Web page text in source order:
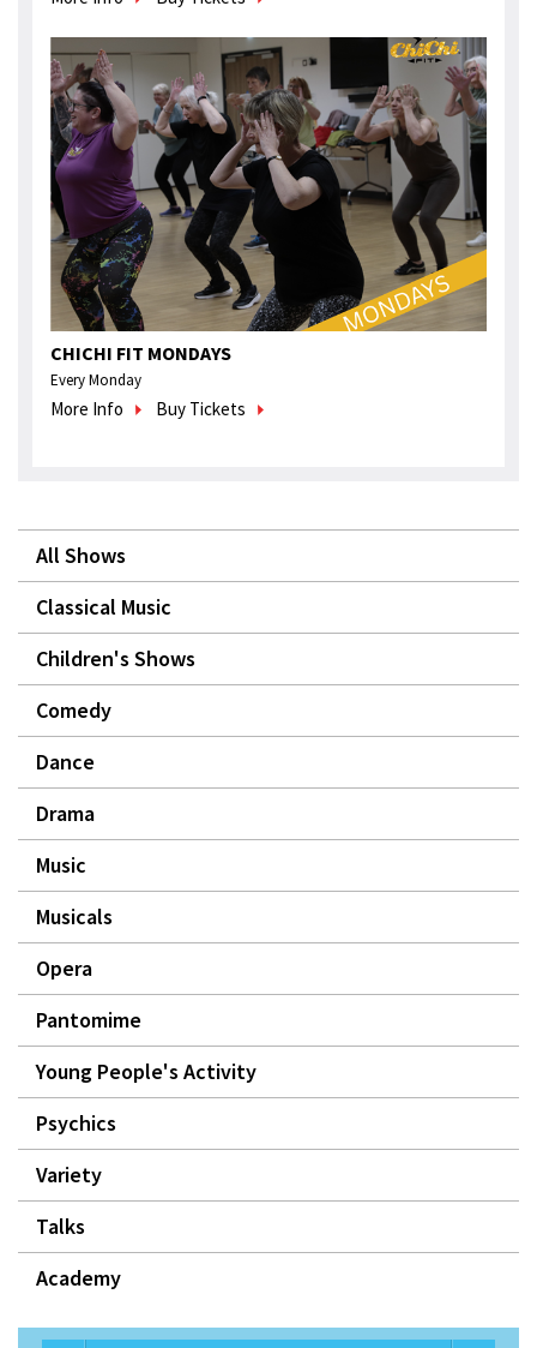
CHICHI FIT MONDAYS
Every Monday
More Info Buy Tickets
All Shows
Classical Music
Children's Shows
Comedy
Dance
Drama
Music
Musicals
Opera
Pantomime
Young People's Activity
Psychics
Variety
Talks
Academy